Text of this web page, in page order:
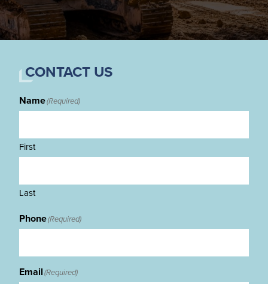
CONTACT US
Name(Required)
First
Last
Phone(Required)
Email(Required)